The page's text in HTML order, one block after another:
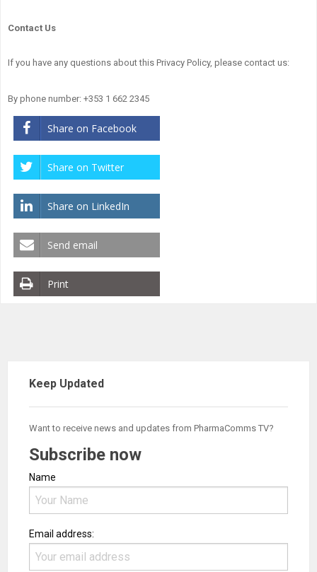
Contact Us
If you have any questions about this Privacy Policy, please contact us:
By phone number: +353 1 662 2345
Share on Facebook
Share on Twitter
Share on LinkedIn
Send email
Print
Keep Updated
Want to receive news and updates from PharmaComms TV?
Subscribe now
Name
Email address: